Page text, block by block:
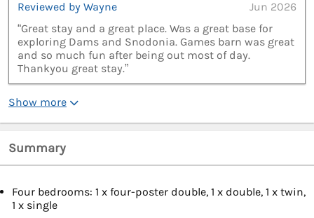
Reviewed by Wayne
Jun 2026
“Great stay and a great place. Was a great base for
exploring Dams and Snodonia. Games barn was great
and so much fun after being out most of day.
Thankyou great stay.”
Show more
Summary
Four bedrooms: 1 x four-poster double, 1 x double, 1 x twin,
1 x single